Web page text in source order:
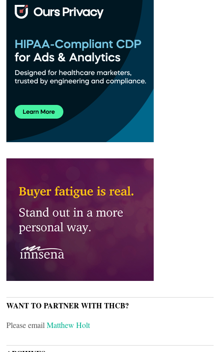
WANT TO PARTNER WITH THCB?
Please email Matthew Holt